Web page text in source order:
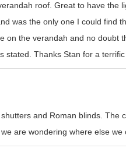
roof. Great to have the
was the only one I could find
the verandah and no doubt
stated. Thanks Stan for a terrific
and Roman blinds.
are wondering where else we